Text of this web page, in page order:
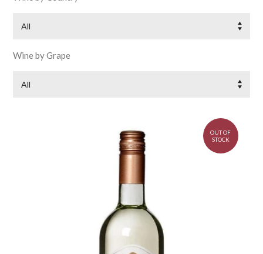
All
Wine by Grape
All
OUT OF
STOCK